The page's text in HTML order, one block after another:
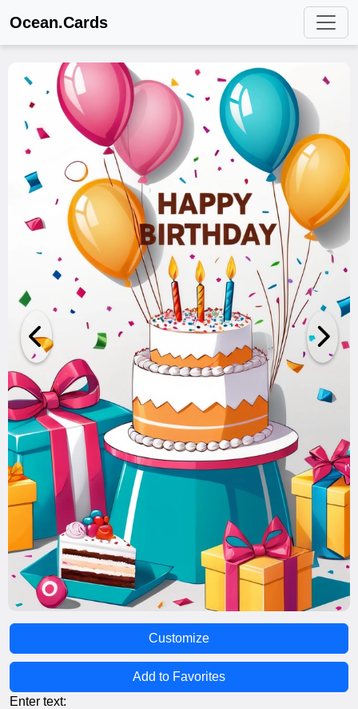
Ocean.Cards
Customize
Add to Favorites
Enter text: